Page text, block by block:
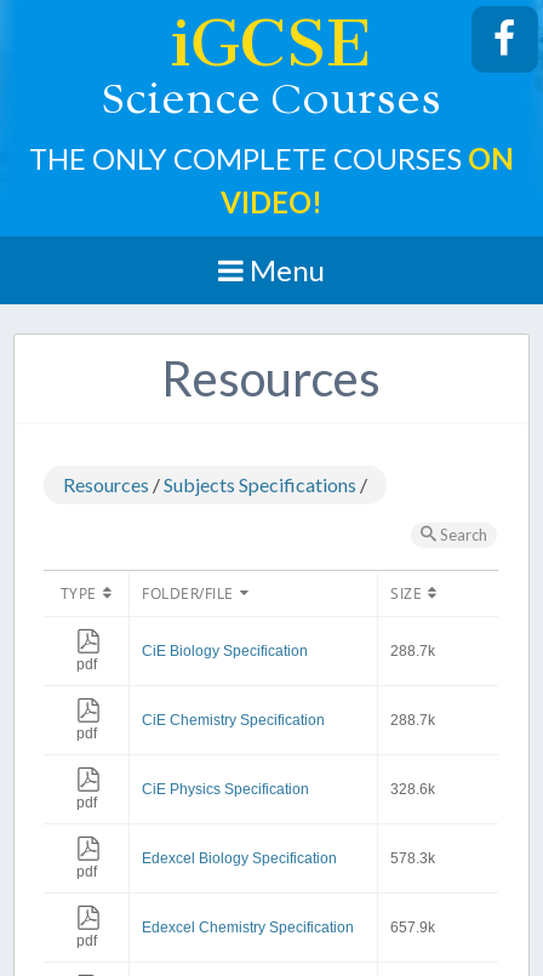
iGCSE
Science Courses
THE ONLY COMPLETE COURSES ON
VIDEO!
Menu
Resources
Resources /Subjects Specifications /
Search
TYPE FOLDER/FILE SIZE
pdf
CiE Biology Specification 288.7k
pdf
CiE Chemistry Specification 288.7k
pdf
CiE Physics Specification 328.6k
pdf
Edexcel Biology Specification 578.3k
pdf
Edexcel Chemistry Specification 657.9k